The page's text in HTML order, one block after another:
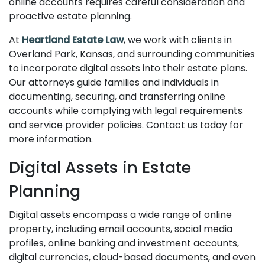
proactive estate planning.
At Heartland Estate Law, we work with clients in
Overland Park, Kansas, and surrounding communities
to incorporate digital assets into their estate plans.
Our attorneys guide families and individuals in
documenting, securing, and transferring online
accounts while complying with legal requirements
and service provider policies. Contact us today for
more information.
Digital Assets in Estate
Planning
Digital assets encompass a wide range of online
property, including email accounts, social media
profiles, online banking and investment accounts,
digital currencies, cloud-based documents, and even